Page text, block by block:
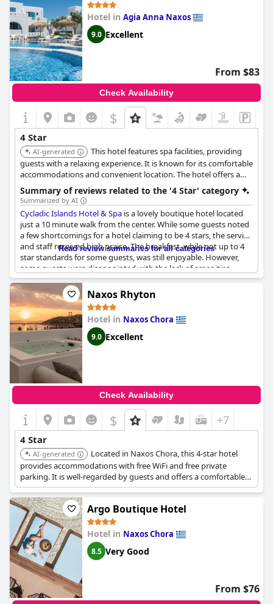
Hotel in Agia Anna Naxos
9.0 Excellent
From $83
Check Availability
$
4 Star
AI-generated
This hotel features spa facilities, providing
guests with a relaxing experience. It is known for its comfortable
accommodations and convenient location. The hotel offers a
range of amenities suitable for a high-quality stay.
Summary of reviews related to the '4 Star' category
Summarized by AI
Cycladic Islands Hotel & Spa is a lovely boutique hotel located
just a 10 minute walk from the center. While some guests noted
a few shortcomings for a hotel claiming to be 4 stars, the service
and staff received high praise. The breakfast, while not up to 4
star standards for some guests, was still enjoyable. However,
some guests were disappointed with the lack of amenities
available due to COVID-19, such as the spa and pool being
closed. Overall,Cycladic Islands Hotel & Spa
everyone, but those looking for a charming and quiet stay in a
convenient location with friendly staff will surely enjoy their
time here.
Read review summaries for all categories
Naxos Rhyton
Hotel in Naxos Chora
9.0 Excellent
Check Availability
$ +7
4 Star
AI-generated
Located in Naxos Chora, this 4-star hotel
provides accommodations with free WiFi and free private
parking. It is well-regarded by guests and offers a comfortable
and convenient stay.
Argo Boutique Hotel
Hotel in Naxos Chora
8.5 Very Good
From $76